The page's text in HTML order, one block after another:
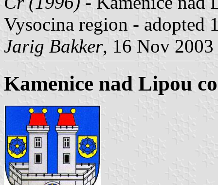
Vysocina region - adopted
Jarig Bakker, 16 Nov 2003
Kamenice nad Lipou